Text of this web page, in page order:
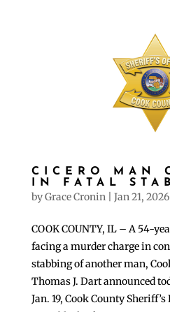
CICERO MAN
IN FATAL
byGrace Cronin| Jan 21, 2026
COOK COUNTY, IL – A 54-
facing a murder charge in
stabbing of another man,
Thomas J. Dart announced
Jan. 19, Cook County